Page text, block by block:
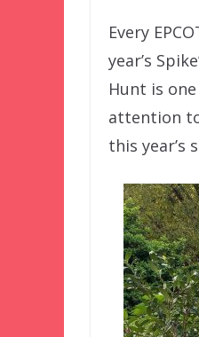
Every
year’s
Hunt is
attention
this year’s